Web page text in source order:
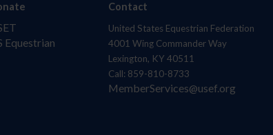
Equestrian
Contact
United States Equestrian Federation
4001 Wing Commander Way
Lexington, KY 40511
Call: 859-810-8733
MemberServices@usef.org